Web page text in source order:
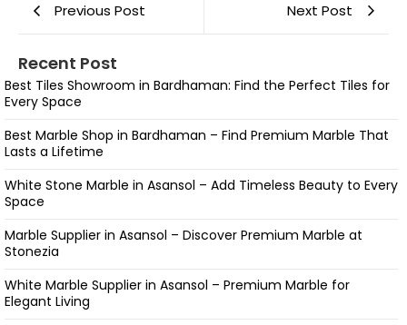
Previous Post Next Post
Recent Post
Best Tiles Showroom in Bardhaman: Find the Perfect Tiles for
Every Space
Best Marble Shop in Bardhaman – Find Premium Marble That
Lasts a Lifetime
White Stone Marble in Asansol – Add Timeless Beauty to Every
Space
Marble Supplier in Asansol – Discover Premium Marble at
Stonezia
White Marble Supplier in Asansol – Premium Marble for
Elegant Living